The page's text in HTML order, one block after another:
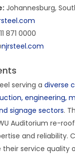
Johannesburg,
871 0000
njrsteel.com
serving adiverse
engineering,
signage sectors.
Auditorium re-
and reliability.
their service quality